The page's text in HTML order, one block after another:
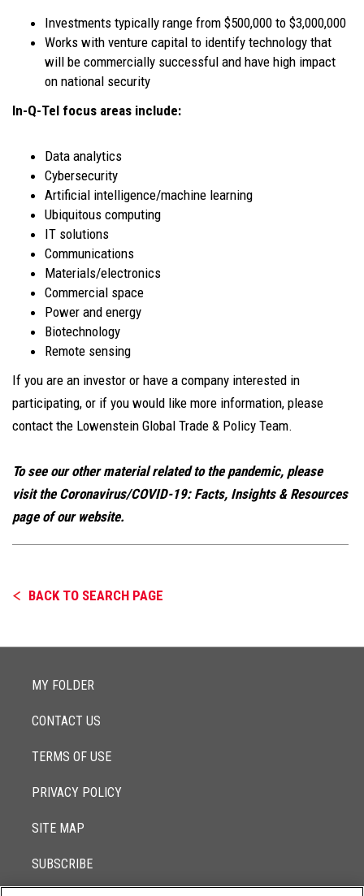
Investments typically range from $500,000 to $3,000,000
Works with venture capital to identify technology that
will be commercially successful and have high impact
on national security
In-Q-Tel focus areas include:
Data analytics
Cybersecurity
Artificial intelligence/machine learning
Ubiquitous computing
IT solutions
Communications
Materials/electronics
Commercial space
Power and energy
Biotechnology
Remote sensing
If you are an investor or have a company interested in
participating, or if you would like more information, please
contact the Lowenstein Global Trade & Policy Team.
To see our other material related to the pandemic, please
visit the Coronavirus/COVID-19: Facts, Insights & Resources
page of our website.
BACK TO SEARCH PAGE
MY FOLDER
CONTACT US
TERMS OF USE
PRIVACY POLICY
SITE MAP
SUBSCRIBE